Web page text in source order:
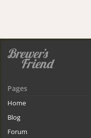
Pages
Home
Blog
Forum